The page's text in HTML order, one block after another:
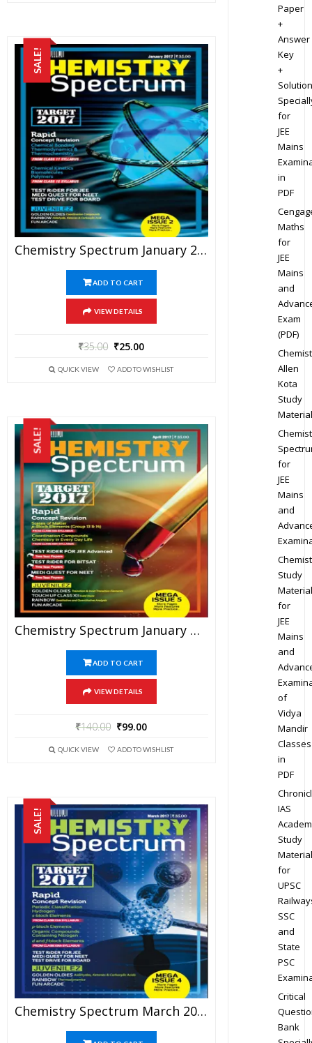
SALE!
Chemistry Spectrum January 2017 Edition For JEE Mains And Advanced Examination (PDF)
ADD TO CART
VIEW DETAILS
₹35.00 ₹25.00
QUICK VIEW ADD TO WISHLIST
SALE!
Chemistry Spectrum January To April 2017 Edition For JEE Mains And Advanced Examination (PDF)
ADD TO CART
VIEW DETAILS
₹140.00 ₹99.00
QUICK VIEW ADD TO WISHLIST
SALE!
Chemistry Spectrum March 2017 Edition For JEE Mains And Advanced Examination (PDF)
Paper
+
Answer
Key
+
for
JEE
Mains
in
PDF
Maths
for
JEE
Mains
and
Exam
(PDF)
Allen
Kota
Study
Material
for
JEE
Mains
and
Study
Material
for
JEE
Mains
and
of
Vidya
Mandir
Classes
in
PDF
IAS
Study
Material
for
UPSC
SSC
and
State
PSC
Critical
Bank